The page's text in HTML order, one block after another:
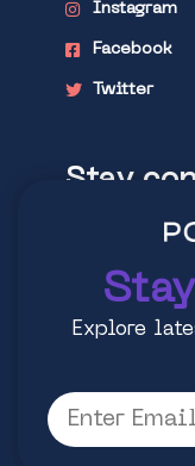
Instagram
Facebook
Twitter
Stay
Explore
Explore